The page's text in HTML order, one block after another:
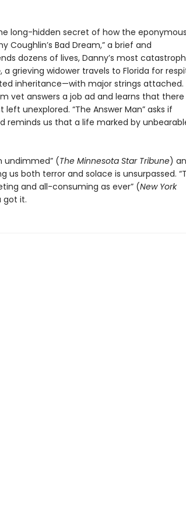
long-hidden secret of how the eponymous
Coughlin’s Bad Dream,” a brief and
dozens of lives, Danny’s most
, a grieving widower travels to Florida for
inheritance—with major strings attached.
vet answers a job ad and learns that there
unexplored. “The Answer Man” asks if
reminds us that a life marked by
undimmed” (The Minnesota Star Tribune)
us both terror and solace is unsurpassed.
and all-consuming as ever” (New York
got it.